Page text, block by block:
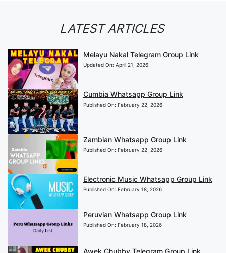
LATEST ARTICLES
Melayu Nakal Telegram Group Link
Updated On: April 21, 2026
Cumbia Whatsapp Group Link
Published On: February 22, 2026
Zambian Whatsapp Group Link
Published On: February 22, 2026
Electronic Music Whatsapp Group Link
Published On: February 18, 2026
Peruvian Whatsapp Group Link
Published On: February 18, 2026